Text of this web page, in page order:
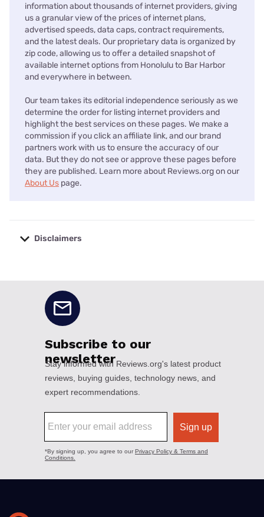
information about thousands of internet providers, giving
us a granular view of the prices of internet plans,
advertised speeds, data caps, contract requirements,
and the latest deals. Our proprietary data is organized by
zip code, allowing us to offer a detailed snapshot of
available internet options from Honolulu to Bar Harbor
and everywhere in between.
Our team takes its editorial independence seriously as we
determine the order for listing internet providers and
highlight the best services on these pages. We make a
commission if you click an affiliate link, and our brand
partners work with us to ensure the accuracy of our
data. But they do not see or approve these pages before
they are published. Learn more about Reviews.org on our
About Us page.
Disclaimers